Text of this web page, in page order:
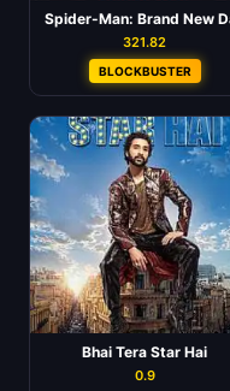
Spider-Man: Brand New
321.82
BLOCKBUSTER
Bhai Tera Star Hai
0.9